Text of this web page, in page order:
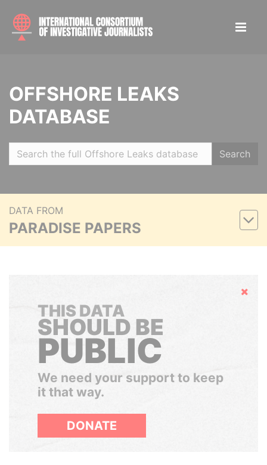
OFFSHORE LEAKS
DATABASE
Search
DATA FROM
PARADISE PAPERS
Hide
THIS DATA
SHOULD BE
PUBLIC
We need your support to keep
it that way.
DONATE